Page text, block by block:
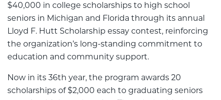
$40,000 in college scholarships to high school
seniors in Michigan and Florida through its annual
Lloyd F. Hutt Scholarship essay contest, reinforcing
the organization’s long-standing commitment to
education and community support.
Now in its 36th year, the program awards 20
scholarships of $2,000 each to graduating seniors